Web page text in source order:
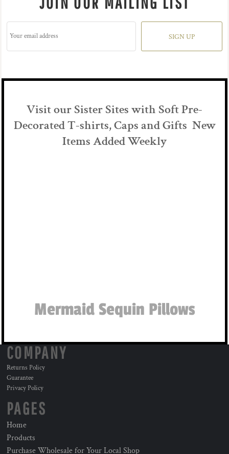
SIGN UP
Visit our Sister Sites with Soft Pre-
Decorated T-shirts, Caps and Gifts New
Items Added Weekly
Mermaid Sequin Pillows
COMPANY
Returns Policy
Guarantee
Privacy Policy
PAGES
Home
Products
Purchase Wholesale for Your Local Shop